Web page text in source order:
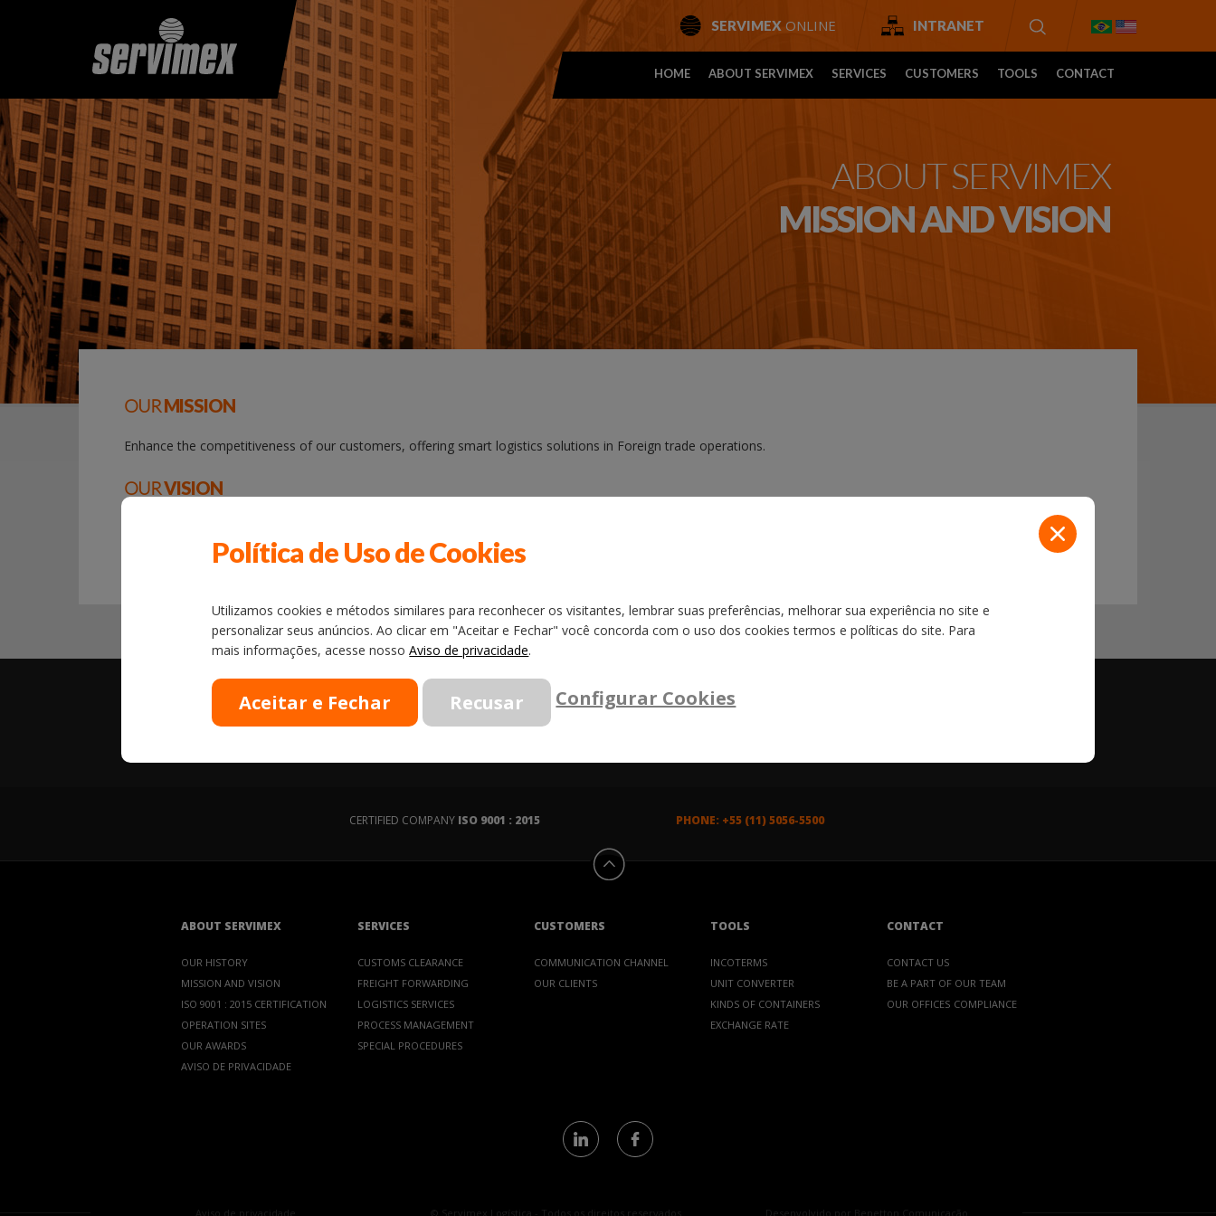
SERVIMEX ONLINE INTRANET
HOME ABOUT SERVIMEX SERVICES CUSTOMERS TOOLS CONTACT
ABOUT SERVIMEX
MISSION AND VISION
OURMISSION
Enhance the competitiveness of our customers, offering smart logistics solutions in Foreign trade operations.
OURVISION
Be a role model in quality, efficiency technology among the companies of Foreign trade services in Brazil, reaching 100,000 import export shipments per year with
the desired profitability.
CERTIFIED COMPANY ISO 9001 : 2015 PHONE: +55 (11) 5056-5500
ABOUT SERVIMEX
OUR HISTORY
MISSION AND VISION
ISO 9001 : 2015 CERTIFICATION
OPERATION SITES
OUR AWARDS
AVISO DE PRIVACIDADE
SERVICES
CUSTOMS CLEARANCE
FREIGHT FORWARDING
LOGISTICS SERVICES
PROCESS MANAGEMENT
SPECIAL PROCEDURES
CUSTOMERS
COMMUNICATION CHANNEL
OUR CLIENTS
TOOLS
INCOTERMS
UNIT CONVERTER
KINDS OF CONTAINERS
EXCHANGE RATE
CONTACT
CONTACT US
BE A PART OF OUR TEAM
OUR OFFICES COMPLIANCE
Aviso de privacidade © Servimex Logística - Todos os direitos reservados Desenvolvido por Benetton Comunicação
Política de Uso de Cookies
Utilizamos cookies e métodos similares para reconhecer os visitantes, lembrar suas preferências, melhorar sua experiência no site e
personalizar seus anúncios. Ao clicar em "Aceitar e Fechar" você concorda com o uso dos cookies termos e políticas do site. Para
mais informações, acesse nossoAviso de privacidade.
Configurar Cookies